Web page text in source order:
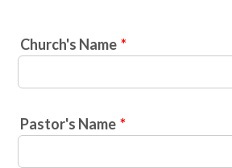
Church's Name *
Pastor's Name *